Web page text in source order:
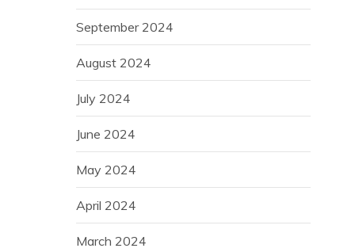
September 2024
August 2024
July 2024
June 2024
May 2024
April 2024
March 2024